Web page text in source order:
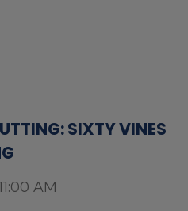
SIXTY VINES
AM